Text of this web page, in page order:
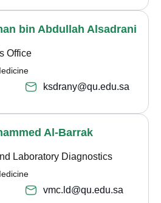
bin Abdullah Alsadrani
Office
ksdrany@qu.edu.sa
Al-Barrak
Laboratory Diagnostics
vmc.ld@qu.edu.sa